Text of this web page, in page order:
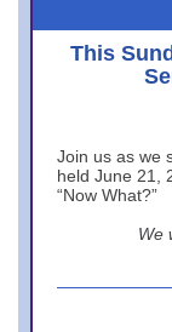
This
Join us as we
held June 21,
“Now What?”
We